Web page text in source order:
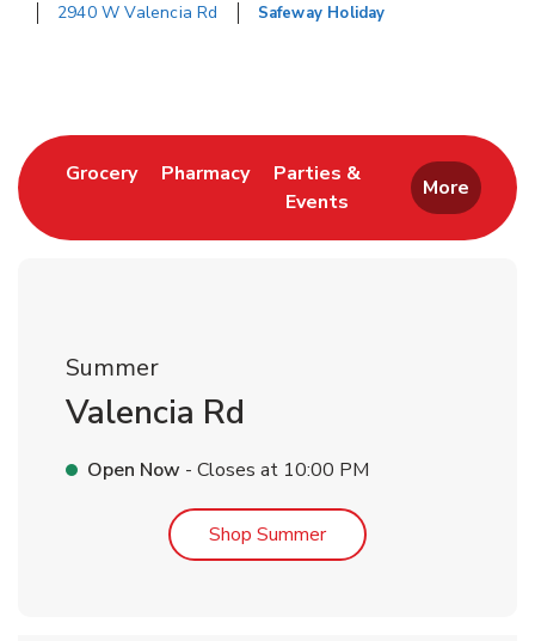
2940 W Valencia Rd
Safeway Holiday
GroceryLink Opens in New Tab
PharmacyLink Opens in New Tab
Parties &
Events
Link Opens in New Tab
More
Summer
Valencia Rd
Open Now - Closes at 10:00 PM
Shop SummerLink Opens in New Tab